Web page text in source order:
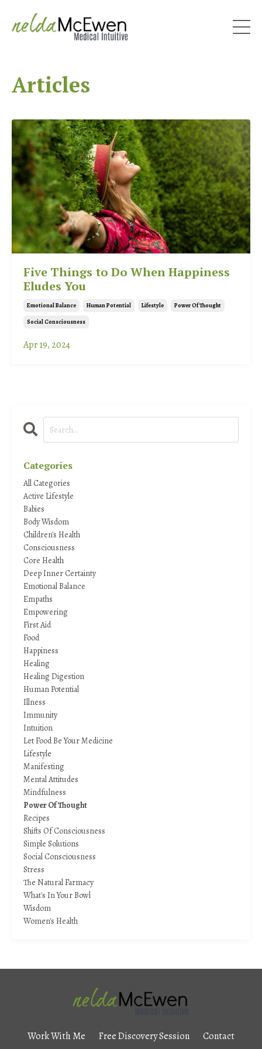
Articles
Five Things to Do When Happiness
Eludes You
Emotional Balance Human Potential Lifestyle Power Of Thought
Social Consciousness
Apr 19, 2024
Categories
All Categories
Active Lifestyle
Babies
Body Wisdom
Children's Health
Consciousness
Core Health
Deep Inner Certainty
Emotional Balance
Empaths
Empowering
First Aid
Food
Happiness
Healing
Healing Digestion
Human Potential
Illness
Immunity
Intuition
Let Food Be Your Medicine
Lifestyle
Manifesting
Mental Attitudes
Mindfulness
Power Of Thought
Recipes
Shifts Of Consciousness
Simple Solutions
Social Consciousness
Stress
The Natural Farmacy
What's In Your Bowl
Wisdom
Women's Health
Work With Me Free Discovery Session Contact